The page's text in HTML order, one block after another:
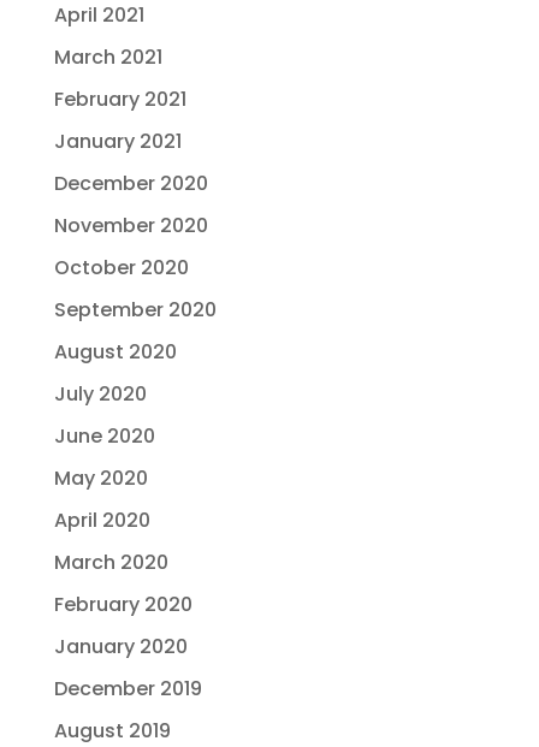
April 2021
March 2021
February 2021
January 2021
December 2020
November 2020
October 2020
September 2020
August 2020
July 2020
June 2020
May 2020
April 2020
March 2020
February 2020
January 2020
December 2019
August 2019